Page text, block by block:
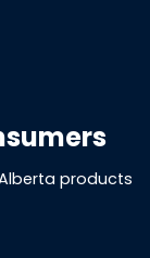
products